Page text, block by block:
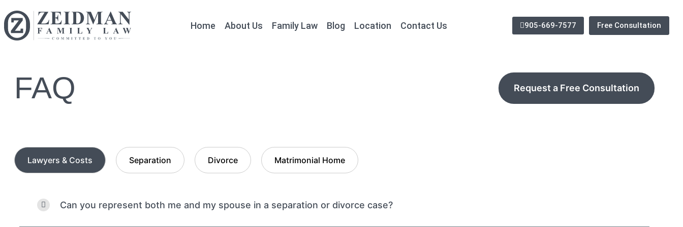
Home About Us Family Law Blog Location Contact Us 905-669-7577 Free Consultation
FAQ Request a Free Consultation
Lawyers & Costs Separation Divorce Matrimonial Home
Can you represent both me and my spouse in a separation or divorce case?